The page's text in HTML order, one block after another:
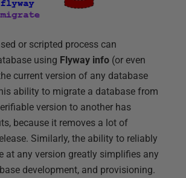
or scripted process can
using Flyway info (or even
current version of any database
ability to migrate a database from
version to another has
because it removes a lot of
Similarly, the ability to reliably
at any version greatly simplifies any
development, and provisioning.